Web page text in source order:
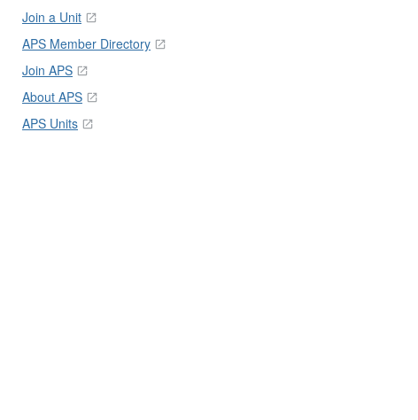
Join a Unit
APS Member Directory
Join APS
About APS
APS Units